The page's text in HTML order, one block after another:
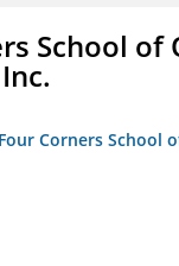
School of
Corners School